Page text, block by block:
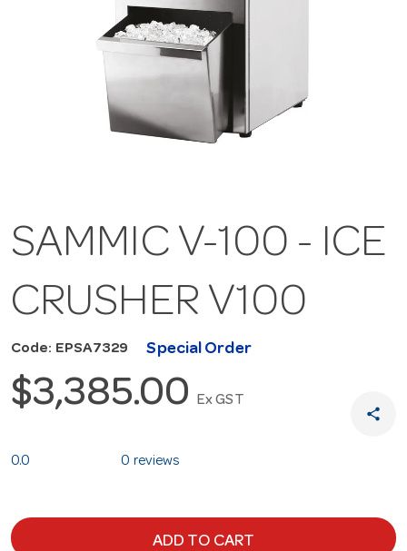
SAMMIC V-100 - ICE
CRUSHER V100
Code: EPSA7329 Special Order
$3,385.00 Ex GST
share
0.0 0 reviews
ADD TO CART